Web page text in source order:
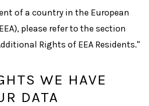
of a country in the European
please refer to the section
Rights of EEA Residents."
WE HAVE
DATA